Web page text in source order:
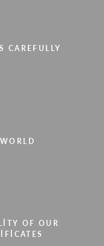
CAREFULLY
OF OUR